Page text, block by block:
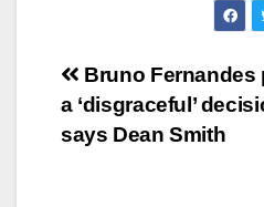
Post
navigation
Bruno Fernandes
a ‘disgraceful’
says Dean Smith